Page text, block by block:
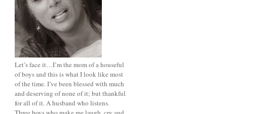
Let’s face it…I’m the mom of a houseful
of boys and this is what I look like most
of the time. I’ve been blessed with much
and deserving of none of it; but thankful
for all of it. A husband who listens.